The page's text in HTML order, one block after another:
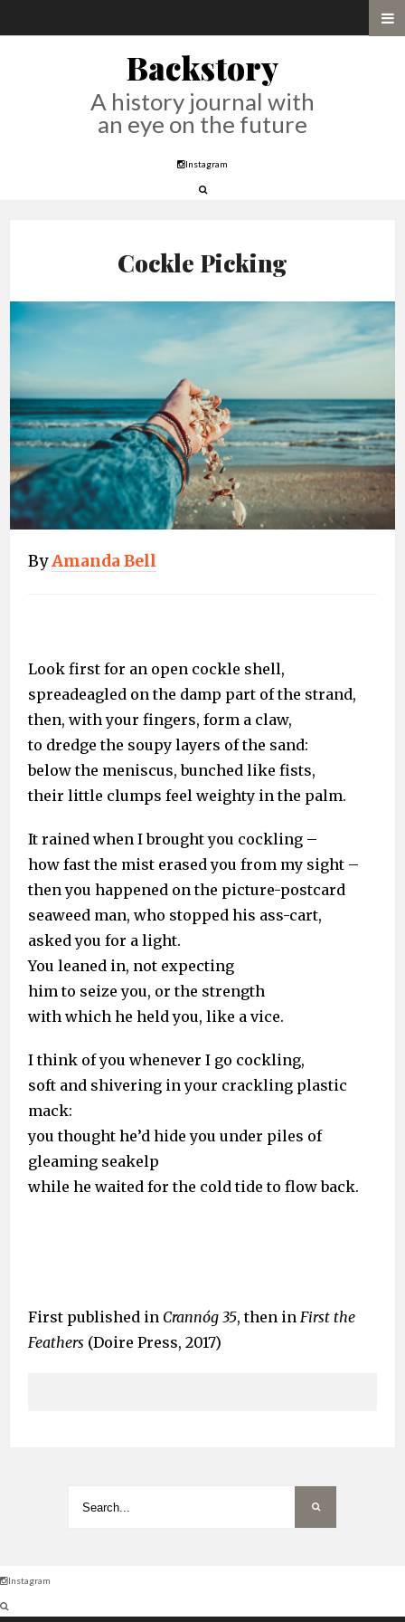
Backstory
A history journal with
an eye on the future
Instagram
Cockle Picking
ByAmanda Bell
Look first for an open cockle shell,
spreadeagled on the damp part of the strand,
then, with your fingers, form a claw,
to dredge the soupy layers of the sand:
below the meniscus, bunched like fists,
their little clumps feel weighty in the palm.
It rained when I brought you cockling –
how fast the mist erased you from my sight –
then you happened on the picture-postcard
seaweed man, who stopped his ass-cart,
asked you for a light.
You leaned in, not expecting
him to seize you, or the strength
with which he held you, like a vice.
I think of you whenever I go cockling,
soft and shivering in your crackling plastic
mack:
you thought he’d hide you under piles of
gleaming seakelp
while he waited for the cold tide to flow back.
First published in Crannóg 35, then in First the
Feathers (Doire Press, 2017)
Instagram